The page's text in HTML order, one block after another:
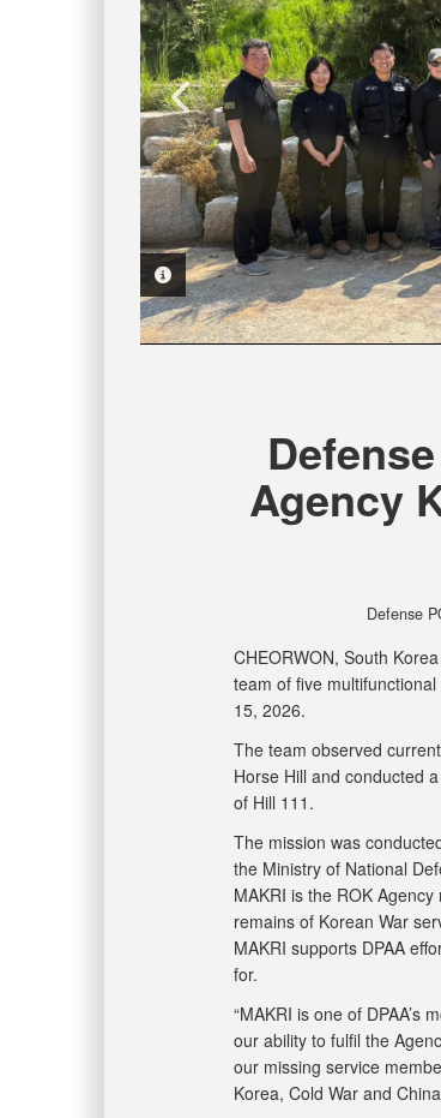
PHOTO INFORMATION
Agency
Defense
CHEORWON, South
team of five
15, 2026.
The team observed
Horse Hill and conducted
of Hill 111.
The mission was
the Ministry of National
MAKRI is the ROK
remains of Korean War
MAKRI supports DPAA
for.
“MAKRI is one of DPAA’s
our ability to fulfil the
our missing service
Korea, Cold War and